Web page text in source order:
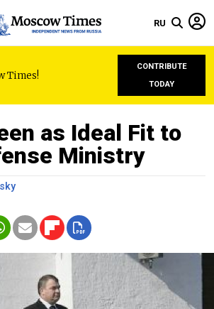
RU
Times!
CONTRIBUTE
TODAY
as Ideal Fit to
Ministry